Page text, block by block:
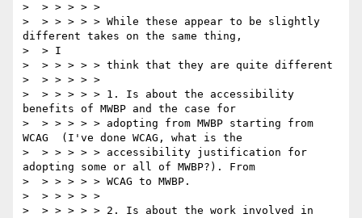
>  > > > > >
>  > > > > > While these appear to be slightly
different takes on the same thing,
>  > I
>  > > > > > think that they are quite different
>  > > > > >
>  > > > > > 1. Is about the accessibility
benefits of MWBP and the case for
>  > > > > > adopting from MWBP starting from
WCAG  (I've done WCAG, what is the
>  > > > > > accessibility justification for
adopting some or all of MWBP?). From
>  > > > > > WCAG to MWBP.
>  > > > > >
>  > > > > > 2. Is about the work involved in